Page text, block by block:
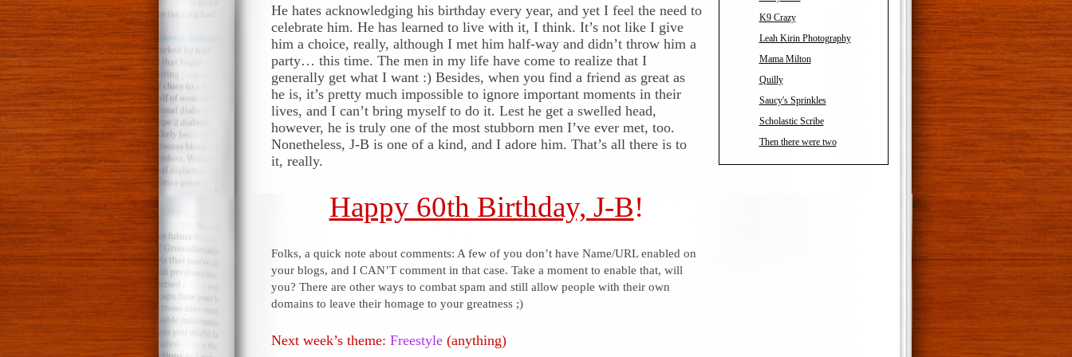
He hates acknowledging his birthday every year, and yet I feel the need to
celebrate him. He has learned to live with it, I think. It’s not like I give
him a choice, really, although I met him half-way and didn’t throw him a
party… this time. The men in my life have come to realize that I
generally get what I want :) Besides, when you find a friend as great as
he is, it’s pretty much impossible to ignore important moments in their
lives, and I can’t bring myself to do it. Lest he get a swelled head,
however, he is truly one of the most stubborn men I’ve ever met, too.
Nonetheless, J-B is one of a kind, and I adore him. That’s all there is to
it, really.
Happy 60th Birthday, J-B!
Folks, a quick note about comments: A few of you don’t have Name/URL enabled on
your blogs, and I CAN’T comment in that case. Take a moment to enable that, will
you? There are other ways to combat spam and still allow people with their own
domains to leave their homage to your greatness ;)
Next week’s theme: Freestyle(anything)
K9 Crazy
Leah Kirin Photography
Mama Milton
Quilly
Saucy's Sprinkles
Scholastic Scribe
Then there were two